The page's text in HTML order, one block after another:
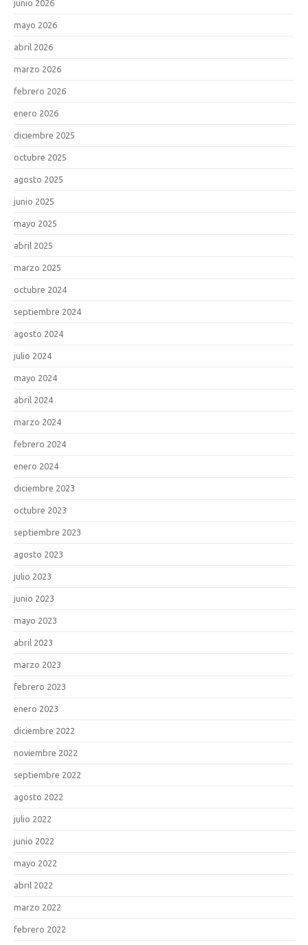
junio 2026
mayo 2026
abril 2026
marzo 2026
febrero 2026
enero 2026
diciembre 2025
octubre 2025
agosto 2025
junio 2025
mayo 2025
abril 2025
marzo 2025
octubre 2024
septiembre 2024
agosto 2024
julio 2024
mayo 2024
abril 2024
marzo 2024
febrero 2024
enero 2024
diciembre 2023
octubre 2023
septiembre 2023
agosto 2023
julio 2023
junio 2023
mayo 2023
abril 2023
marzo 2023
febrero 2023
enero 2023
diciembre 2022
noviembre 2022
septiembre 2022
agosto 2022
julio 2022
junio 2022
mayo 2022
abril 2022
marzo 2022
febrero 2022